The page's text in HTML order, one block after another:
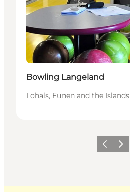
Bowling Langeland
Lohals, Funen and the Islands
Previous
Next